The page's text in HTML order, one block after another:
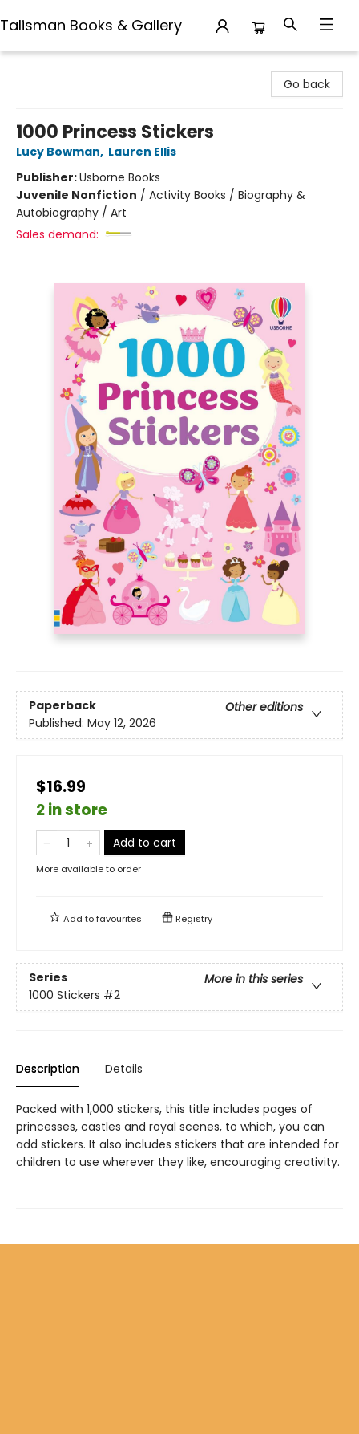
Talisman Books & Gallery
Go back
1000 Princess Stickers
Lucy Bowman, Lauren Ellis
Publisher:Usborne Books
Juvenile Nonfiction / Activity Books / Biography &
Autobiography / Art
Sales demand:
Paperback
Other editions
Published: May 12, 2026
$16.99
2 in store
Add to cart
More available to order
Add tofavourites Registry
Series
More in this series
1000 Stickers #2
Description Details
Packed with 1,000 stickers, this title includes pages of
princesses, castles and royal scenes, to which, you can
add stickers. It also includes stickers that are intended for
children to use wherever they like, encouraging creativity.